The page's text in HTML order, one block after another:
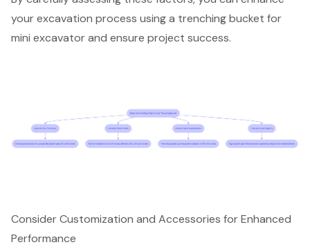
yourexcavation process using a trenching bucket for
mini excavator and ensure project success.
Consider Customization and Accessories for Enhanced
Performance